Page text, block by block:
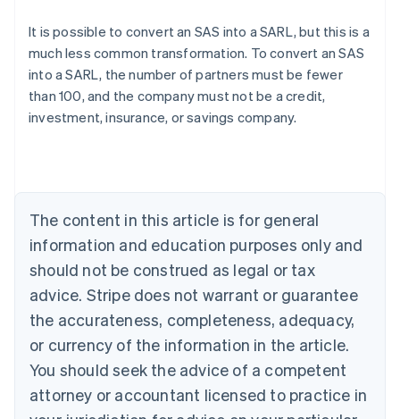
It is possible to convert an SAS into a SARL, but this is a
much less common transformation. To convert an SAS
into a SARL, the number of partners must be fewer
than 100, and the company must not be a credit,
investment, insurance, or savings company.
The content in this article is for general
information and education purposes only and
should not be construed as legal or tax
advice. Stripe does not warrant or guarantee
the accurateness, completeness, adequacy,
or currency of the information in the article.
You should seek the advice of a competent
attorney or accountant licensed to practice in
Australia
English
Austria
DeutschEnglish
English
Canada
Croatia
EnglishItaliano
Cyprus
English
Czech Republic
English
English